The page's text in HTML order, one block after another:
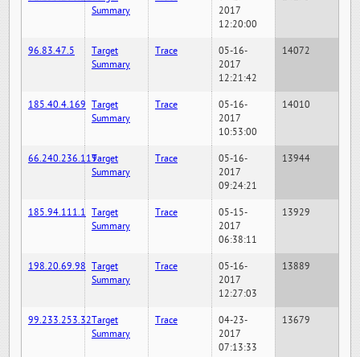
Summary
2017
12:20:00
96.83.47.5
Target
Summary
Trace
05-16-
2017
12:21:42
14072
185.40.4.169 Target
Summary
Trace
05-16-
2017
10:53:00
14010
66.240.236.119Target
Summary
Trace
05-16-
2017
09:24:21
13944
185.94.111.1 Target
Summary
Trace
05-15-
2017
06:38:11
13929
198.20.69.98 Target
Summary
Trace
05-16-
2017
12:27:03
13889
99.233.253.32Target
Summary
Trace
04-23-
2017
07:13:33
13679